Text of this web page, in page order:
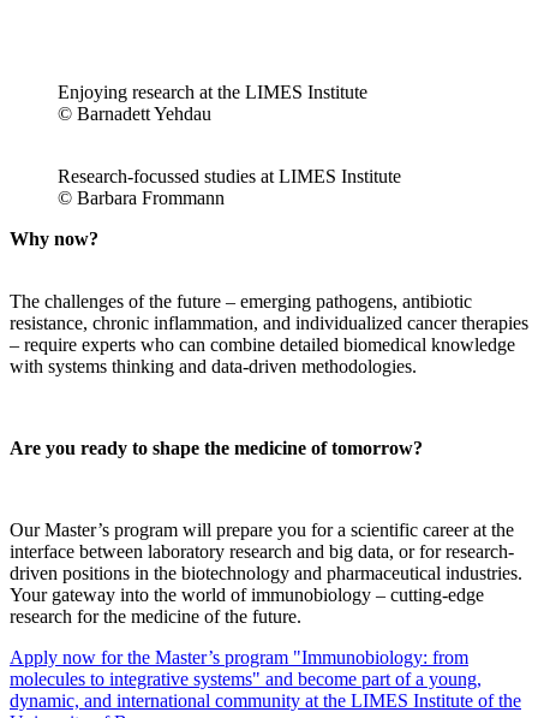
Enjoying research at the LIMES Institute
© Barnadett Yehdau
Research-focussed studies at LIMES Institute
© Barbara Frommann
Why now?
The challenges of the future – emerging pathogens, antibiotic
resistance, chronic inflammation, and individualized cancer therapies
– require experts who can combine detailed biomedical knowledge
with systems thinking and data-driven methodologies.
Are you ready to shape the medicine of tomorrow?
Our Master’s program will prepare you for a scientific career at the
interface between laboratory research and big data, or for research-
driven positions in the biotechnology and pharmaceutical industries.
Your gateway into the world of immunobiology – cutting-edge
research for the medicine of the future.
Apply now for the Master’s program "Immunobiology: from
molecules to integrative systems" and become part of a young,
dynamic, and international community at the LIMES Institute of the